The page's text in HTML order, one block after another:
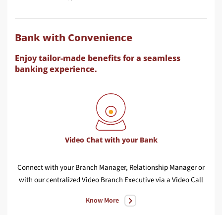
Bank with Convenience
Enjoy tailor-made benefits for a seamless
banking experience.
Video Chat with your Bank
Connect with your Branch Manager, Relationship Manager or
with our centralized Video Branch Executive via a Video Call
Know More